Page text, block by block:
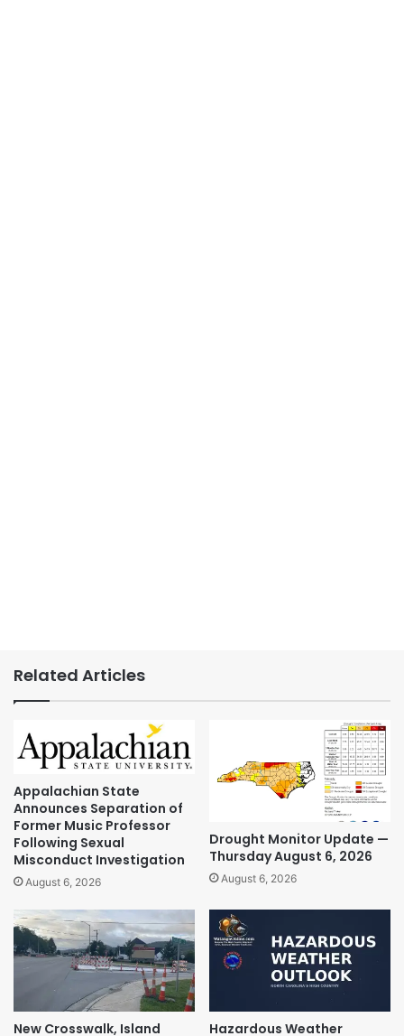
Related Articles
Appalachian State
Announces Separation of
Former Music Professor
Following Sexual
Misconduct Investigation
August 6, 2026
Drought Monitor Update —
Thursday August 6, 2026
August 6, 2026
New Crosswalk, Island
Hazardous Weather